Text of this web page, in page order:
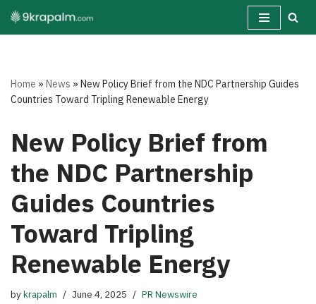
Skip
Home »News »New Policy Brief from the NDC Partnership Guides
Countries Toward Tripling Renewable Energy
New Policy Brief from
the NDC Partnership
Guides Countries
Toward Tripling
Renewable Energy
bykrapalm June 4, 2025 PR Newswire